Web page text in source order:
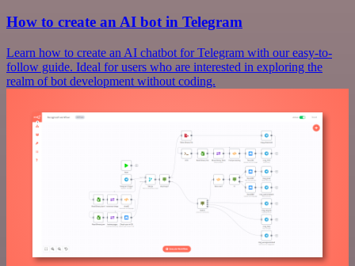
How to create an AI bot in Telegram
Learn how to create an AI chatbot for Telegram with our easy-to-
follow guide. Ideal for users who are interested in exploring the
realm of bot development without coding.